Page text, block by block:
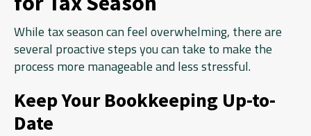
While tax season can feel overwhelming, there are
several proactive steps you can take to make the
process more manageable and less stressful.
Keep Your Bookkeeping Up-to-
Date